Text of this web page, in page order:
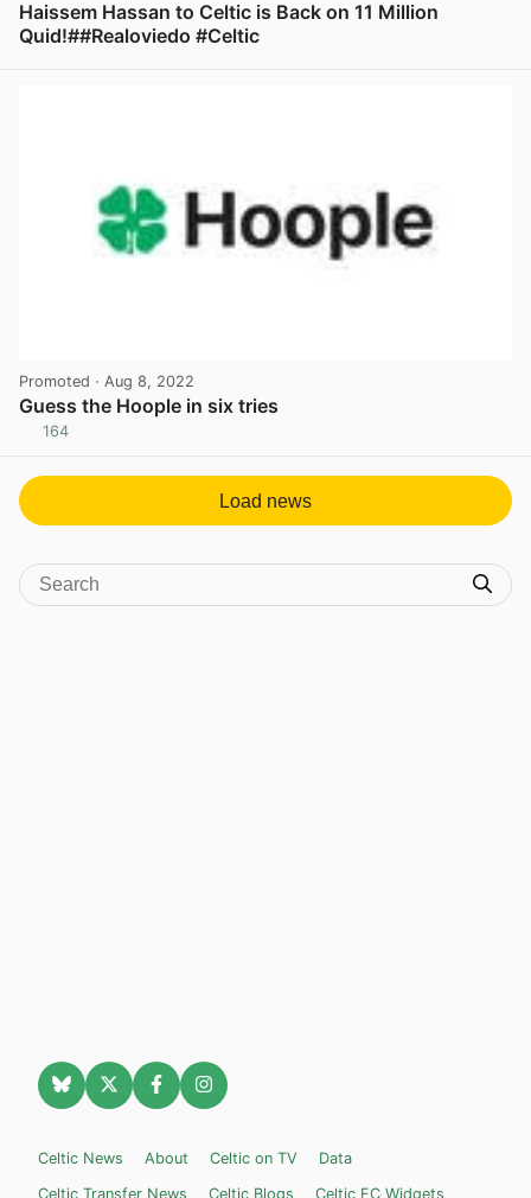
Haissem Hassan to Celtic is Back on 11 Million
Quid!##Realoviedo #Celtic
Promoted · Aug 8, 2022
Guess the Hoople in six tries
164
Load news
Celtic News About Celtic on TV
Data
Celtic Transfer News
Celtic Blogs Celtic FC Widgets